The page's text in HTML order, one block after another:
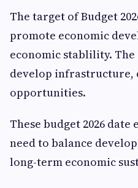
The target of Budget
promote economic
economic stablility.
develop infrastructure,
opportunities.
These budget 2026
need to balance
long-term economic